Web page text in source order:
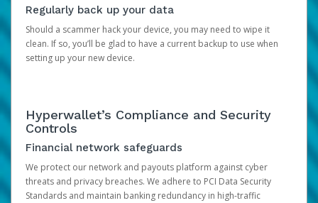
Regularly back up your data
Should a scammer hack your device, you may need to wipe it
clean. If so, you’ll be glad to have a current backup to use when
setting up your new device.
Hyperwallet’s Compliance and Security
Controls
Financial network safeguards
We protect our network and payouts platform against cyber
threats and privacy breaches. We adhere to PCI Data Security
Standards and maintain banking redundancy in high-traffic